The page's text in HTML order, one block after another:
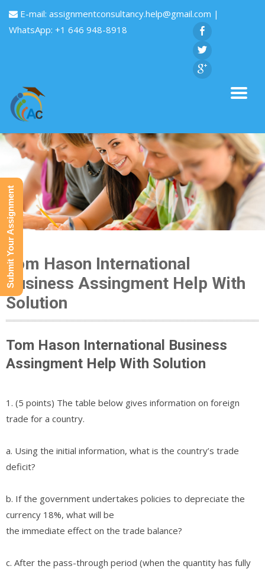
E-mail: assignmentconsultancy.help@gmail.com |
WhatsApp: +1 646 948-8918
Tom Hason International
Business Assingment Help With
Solution
Tom Hason International Business
Assingment Help With Solution
1. (5 points) The table below gives information on foreign
trade for a country.
a. Using the initial information, what is the country’s trade
deficit?
b. If the government undertakes policies to depreciate the
currency 18%, what will be
the immediate effect on the trade balance?
c. After the pass-through period (when the quantity has fully
Submit Your Assignment